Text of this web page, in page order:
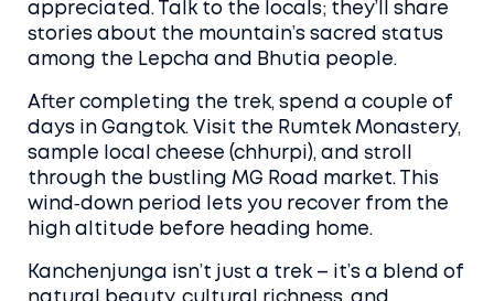
appreciated. Talk to the locals; they’ll share
stories about the mountain’s sacred status
among the Lepcha and Bhutia people.
After completing the trek, spend a couple of
days in Gangtok. Visit the Rumtek Monastery,
sample local cheese (chhurpi), and stroll
through the bustling MG Road market. This
wind‑down period lets you recover from the
high altitude before heading home.
Kanchenjunga isn’t just a trek – it’s a blend of